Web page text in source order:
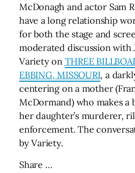
McDonagh and actor Sam
have a long relationship
for both the stage and
moderated discussion with
Variety on THREE
EBBING, MISSOURI, a
centering on a mother
McDormand) who makes
her daughter’s murderer,
enforcement. The
by Variety.
Share …